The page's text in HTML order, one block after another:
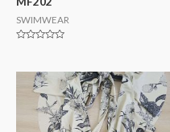
SWIMWEAR
of